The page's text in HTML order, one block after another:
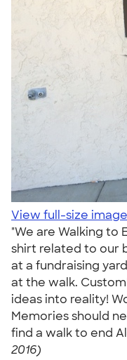
View full-size image
"We are Walking to
shirt related to our
at a fundraising
at the walk.
ideas into reality!
Memories should
find a walk to end
2016)